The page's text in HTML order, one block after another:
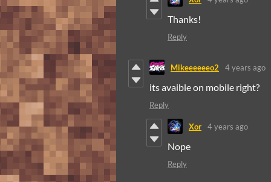
Thanks!
Reply
Mikeeeeeeo2 4 years ago
its avaible on mobile right?
Reply
Xor 4 years ago
Nope
Reply